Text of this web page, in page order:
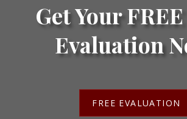
Get Your
Evaluation
FREE EVALUATION